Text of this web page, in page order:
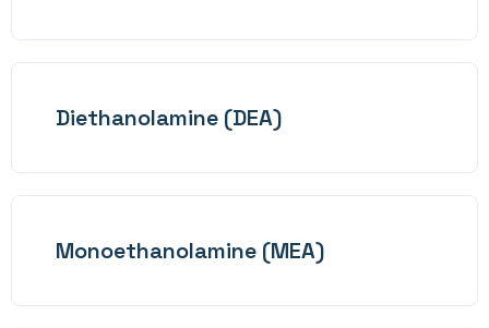
Diethanolamine (DEA)
Monoethanolamine (MEA)